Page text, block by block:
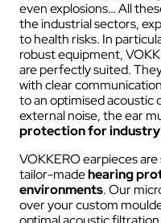
even explosions… All
the industrial sectors,
to health risks. In
robust equipment,
are perfectly suited.
with clear
to an optimised acoustic
external noise, the ear
protection for industry
VOKKERO earpieces
tailor-madehearing
environments. Our
over your custom